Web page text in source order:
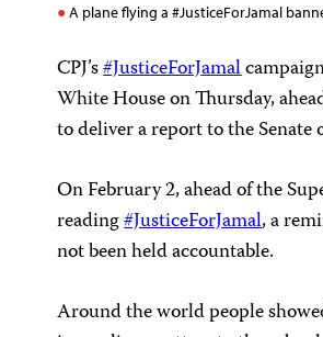
A plane flying a #JusticeForJamal
CPJ’s#JusticeForJamal
White House on Thursday,
to deliver a report to the
On February 2, ahead of the
reading#JusticeForJamal, a
not been held accountable.
Around the world people